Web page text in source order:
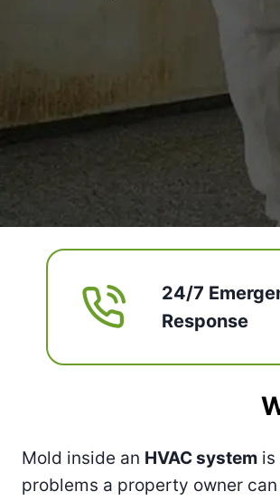
24/7
Response
Mold inside an HVAC system is
problems a property owner